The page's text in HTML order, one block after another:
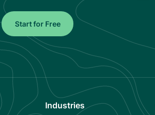
Start for Free
Industries